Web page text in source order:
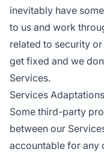
inevitably have
to us and work
related to security
get fixed and we
Services.
Services Adaptations
Some third-party
between our
accountable for any